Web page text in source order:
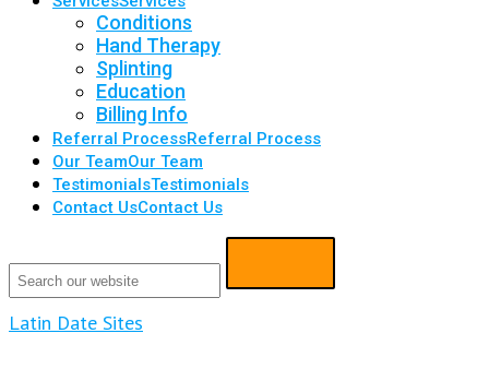
Conditions
Hand Therapy
Splinting
Education
Billing Info
Referral ProcessReferral Process
Our TeamOur Team
TestimonialsTestimonials
Contact UsContact Us
Latin Date Sites